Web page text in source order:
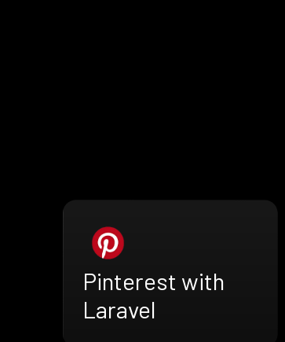
Pinterest with
Laravel